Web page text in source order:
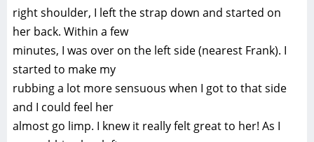
right shoulder, I left the strap down and started on
her back. Within a few
minutes, I was over on the left side (nearest Frank). I
started to make my
rubbing a lot more sensuous when I got to that side
and I could feel her
almost go limp. I knew it really felt great to her! As I